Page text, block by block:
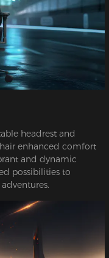
headrest and
enhanced comfort
and dynamic
possibilities to